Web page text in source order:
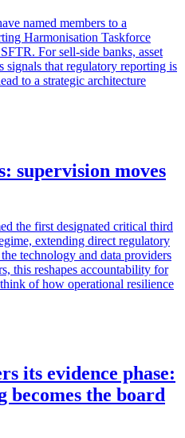
named members to a
Harmonisation Taskforce
For sell-side banks, asset
signals that regulatory reporting is
to a strategic architecture
supervision moves
the first designated critical third
extending direct regulatory
technology and data providers
this reshapes accountability for
of how operational resilience
its evidence phase:
becomes the board